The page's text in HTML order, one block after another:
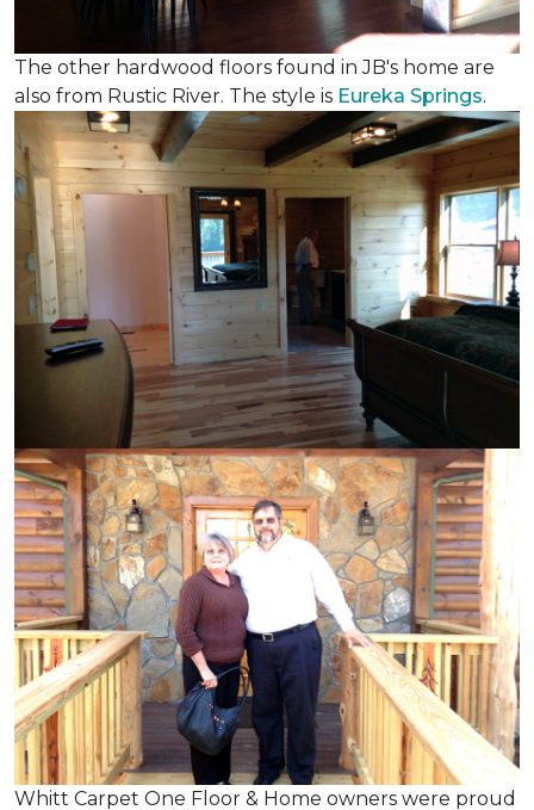
The other hardwood floors found in JB's home are
also from Rustic River. The style is Eureka Springs.
Whitt Carpet One Floor & Home owners were proud